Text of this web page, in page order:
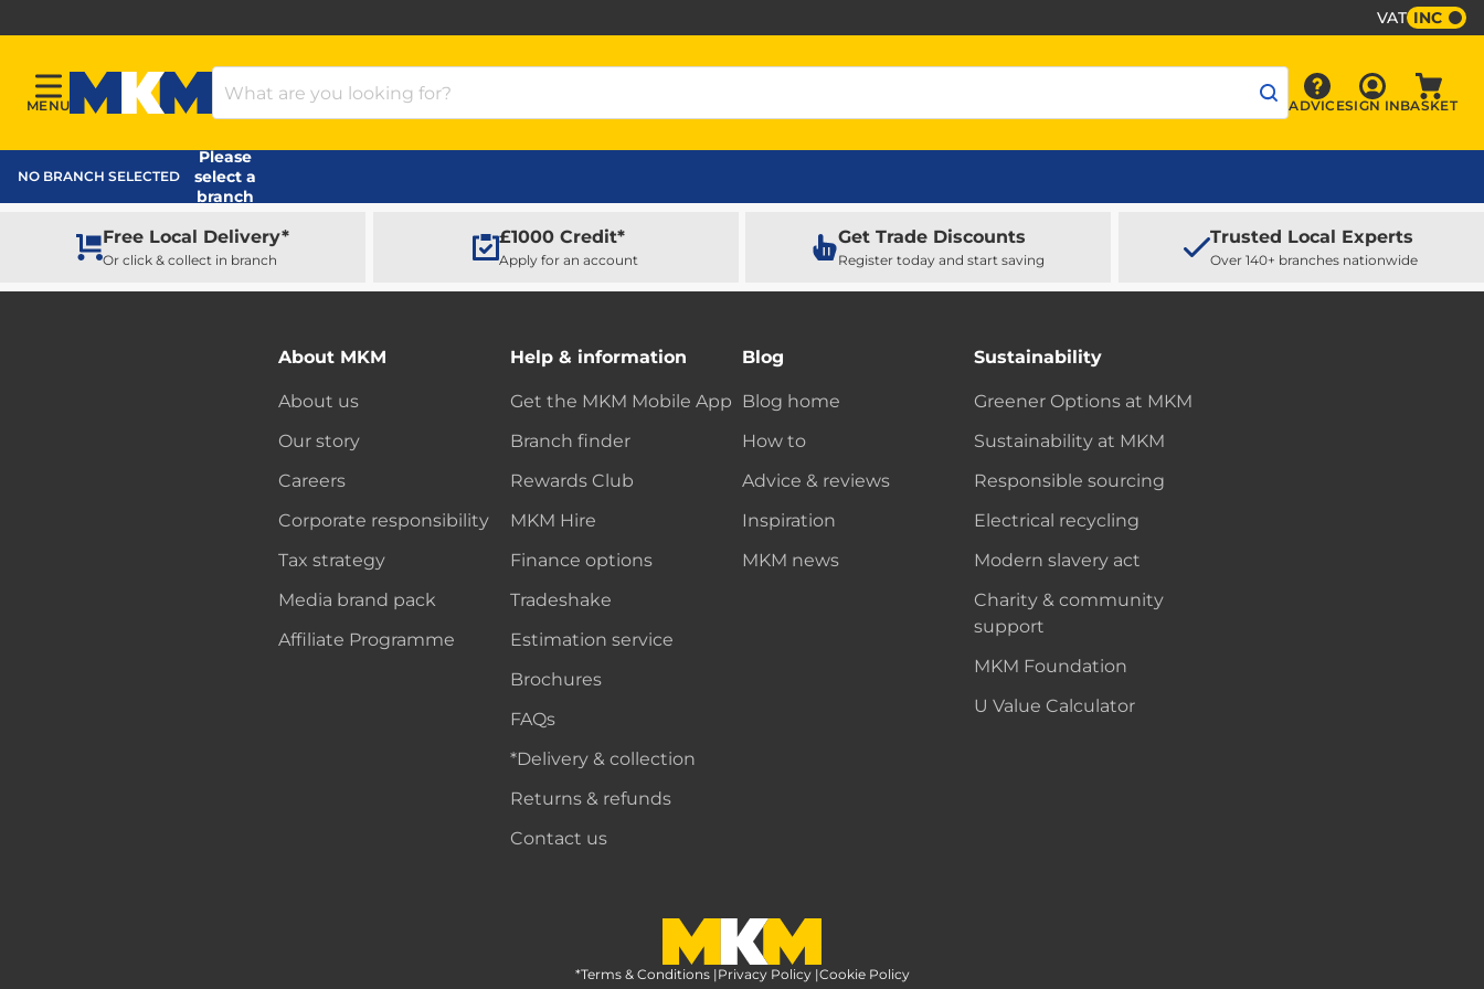
VAT INC
Menu
MENU
MKM Home Page
Search Products
Advice
ADVICE Sign In
SIGN INBASKET
NO BRANCH SELECTED
Please
select a
branch
Free Local Delivery*
Or click & collect in branch
£1000 Credit*
Apply for an account
Get Trade Discounts
Register today and start saving
Trusted Local Experts
Over 140+ branches nationwide
About MKM
About us
Our story
Careers
Corporate responsibility
Tax strategy
Media brand pack
Affiliate Programme
Help & information
Get the MKM Mobile App
Branch finder
Rewards Club
MKM Hire
Finance options
Tradeshake
Estimation service
Brochures
FAQs
*Delivery & collection
Returns & refunds
Contact us
Blog
Blog home
How to
Advice & reviews
Inspiration
MKM news
Sustainability
Greener Options at MKM
Sustainability at MKM
Responsible sourcing
Electrical recycling
Modern slavery act
Charity & community
support
MKM Foundation
U Value Calculator
MKM Home Page
*Terms & Conditions |Privacy Policy |Cookie Policy